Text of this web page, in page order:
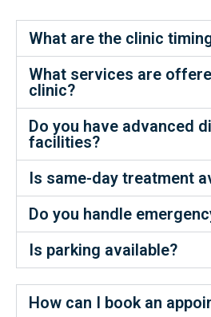
What are the clinic
What services are
clinic?
Do you have advanced
facilities?
Is same-day treatment
Do you handle
Is parking available?
How can I book an